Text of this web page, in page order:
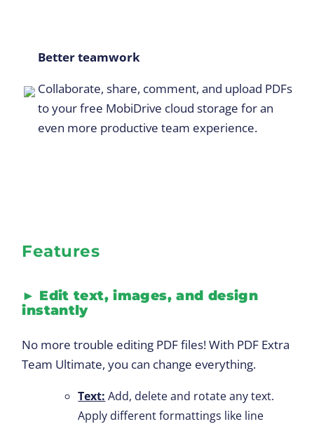
Better teamwork
Collaborate, share, comment, and upload PDFs
to your free MobiDrive cloud storage for an
even more productive team experience.
Features
► Edit text, images, and design
instantly
No more trouble editing PDF files! With PDF Extra
Team Ultimate, you can change everything.
Text: Add, delete and rotate any text.
Apply different formattings like line